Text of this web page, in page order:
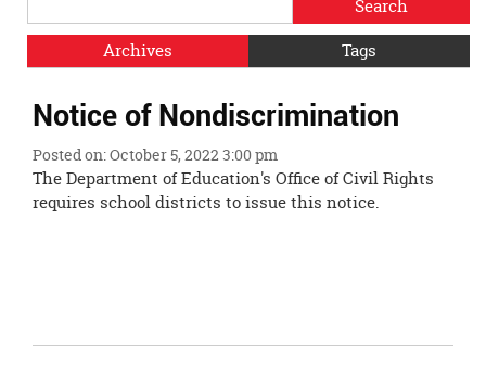
Menu
Blog
Archives
Tags
Menu
main
content
for
Notice of Nondiscrimination
Posted on: October 5, 2022 3:00 pm
The Department of Education's Office of Civil Rights
requires school districts to issue this notice.